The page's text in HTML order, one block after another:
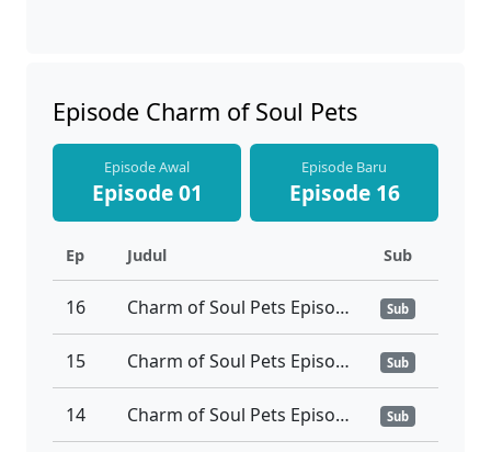
Episode Charm of Soul Pets
Episode Awal
Episode 01
Episode Baru
Episode 16
Ep Judul Sub
16 Charm of Soul Pets Episode 16 Tamat Subtitle Indonesia Sub
15 Charm of Soul Pets Episode 15 Subtitle Indonesia Sub
14 Charm of Soul Pets Episode 14 Subtitle Indonesia Sub